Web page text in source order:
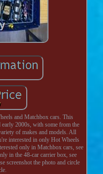
and Matchbox cars. This
early 2000s, with some from the
of makes and models. All
interested in only Hot Wheels
only in Matchbox cars, see
in the 48-car carrier box, see
screenshot the photo and circle